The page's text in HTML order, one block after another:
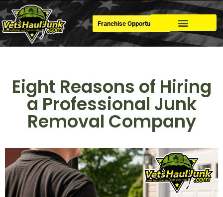
Franchise Opportunities
Eight Reasons of Hiring
a Professional Junk
Removal Company